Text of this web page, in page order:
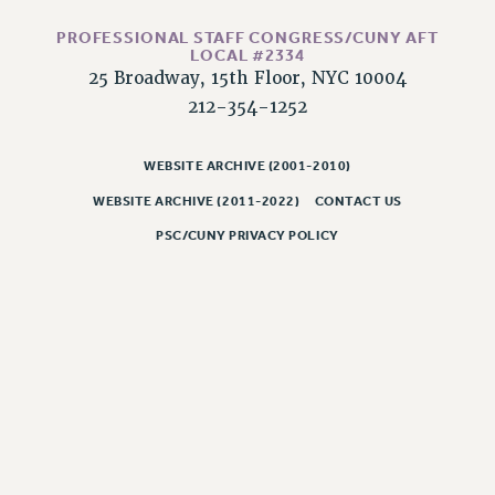
News & Events
NEWS
ADVOCACY
CONFERENCE/CONVENTION
PROFESSIONAL STAFF CONGRESS/CUNY AFT
LOCAL #2334
25 Broadway, 15th Floor, NYC 10004
212-354-1252
WEBSITE ARCHIVE (2001-2010)
WEBSITE ARCHIVE (2011-2022) CONTACT US
PSC/CUNY PRIVACY POLICY